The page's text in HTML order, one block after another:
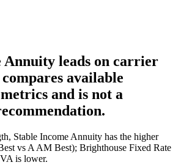
Annuity leads on carrier
available
and is not a
Stable Income Annuity has the higher
vs A AM Best); Brighthouse Fixed Rate
is lower.